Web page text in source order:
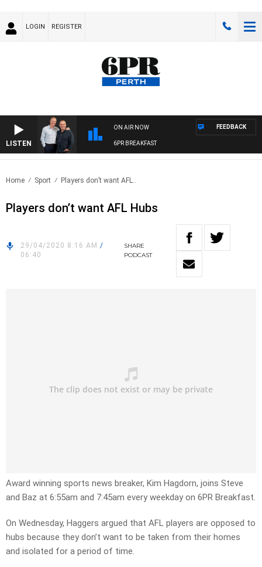
LOGIN REGISTER
LISTEN
ON AIR NOW
6PR BREAKFAST
FEEDBACK
Home Sport Players don’t want AFL..
Players don’t want AFL Hubs
29/04/2020 8:16 AM /
06:40
SHARE
PODCAST
Award winning sports news breaker, Kim Hagdorn, joins Steve
and Baz at 6:55am and 7:45am every weekday on 6PR Breakfast.
On Wednesday, Haggers argued that AFL players are opposed to
hubs because they don’t want to be taken from their homes
and isolated for a period of time.